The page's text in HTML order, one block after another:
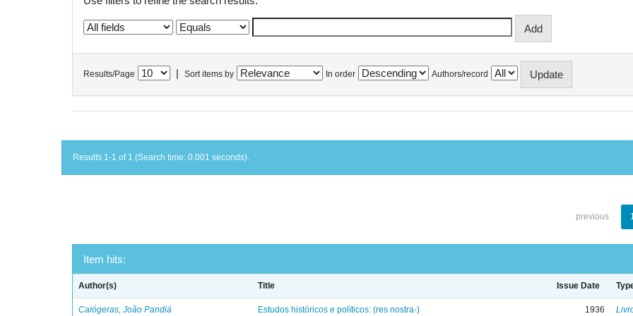
Results/Page Sort items by In order Authors/record
Results 1-1 of 1 (Search time: 0.001 seconds).
previous
Item hits:
Author(s) Title Issue Date
Calógeras, João Pandiá Estudos históricos e políticos: (res nostra-) 1936